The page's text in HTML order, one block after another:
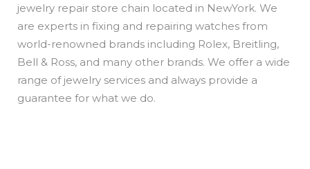
jewelry repair store chain located in NewYork. We
are experts in fixing and repairing watches from
world-renowned brands including Rolex, Breitling,
Bell & Ross, and many other brands. We offer a wide
range of jewelry services and always provide a
guarantee for what we do.